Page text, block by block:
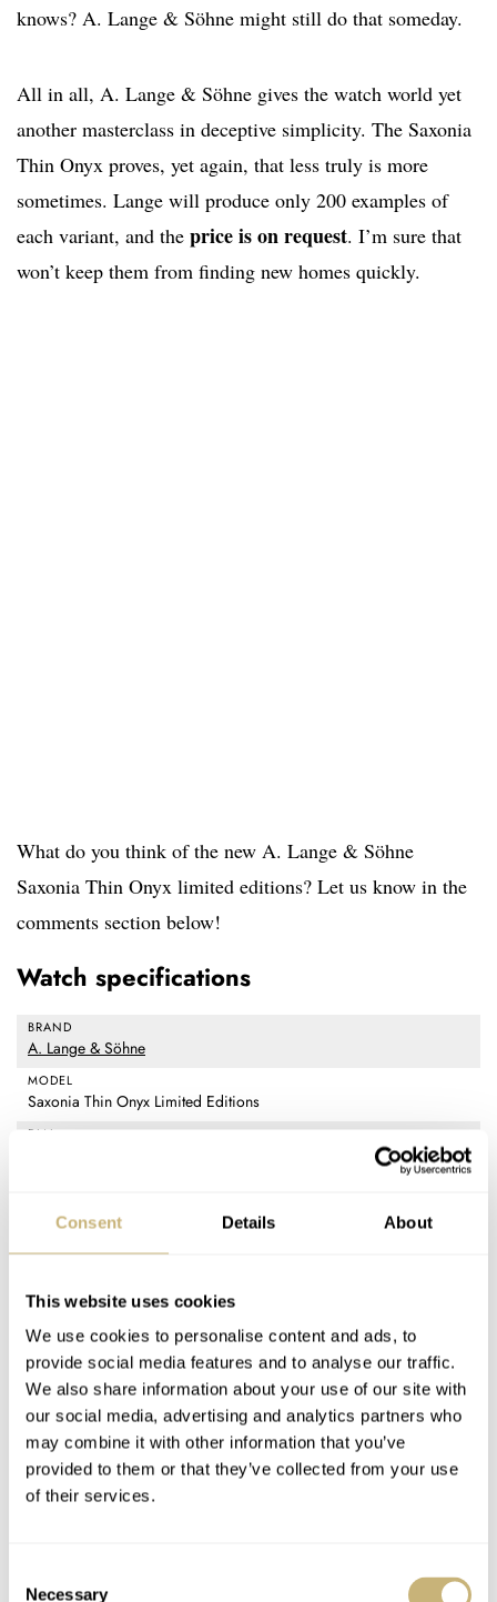
Consent Details About
This website uses cookies
We use cookies to personalise content and ads, to
provide social media features and to analyse our traffic.
We also share information about your use of our site with
our social media, advertising and analytics partners who
may combine it with other information that you’ve
provided to them or that they’ve collected from your use
of their services.
Necessary
knows? A. Lange & Söhne might still do that someday.
All in all, A. Lange & Söhne gives the watch world yet
another masterclass in deceptive simplicity. The Saxonia
Thin Onyx proves, yet again, that less truly is more
sometimes. Lange will produce only 200 examples of
each variant, and the price is on request. I’m sure that
won’t keep them from finding new homes quickly.
What do you think of the new A. Lange & Söhne
Saxonia Thin Onyx limited editions? Let us know in the
comments section below!
Watch specifications
BRAND
A. Lange & Söhne
MODEL
Saxonia Thin Onyx Limited Editions
DIAL
Onyx with applied Honeygold or platinum baton indexes
40mm (diameter) × 6.2mm (thickness)
CRYSTAL
Sapphire
CASE BACK
Display case back with sapphire window
MOVEMENT
A. Lange & Söhne L093.1; manual winding, 21,600vph frequency,
72-hour power reserve, 21 jewels
STRAP
Glossy black alligator leather with case-matching prong buckle
PRICE